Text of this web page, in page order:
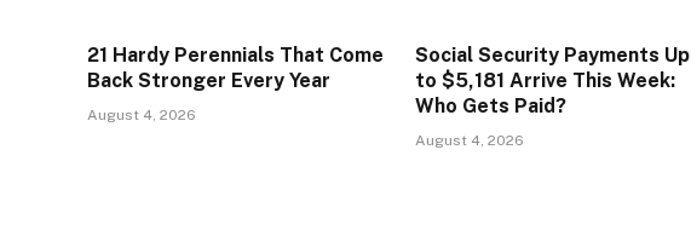
21 Hardy Perennials That Come
Back Stronger Every Year
August 4, 2026
Social Security Payments Up
to $5,181 Arrive This Week:
Who Gets Paid?
August 4, 2026